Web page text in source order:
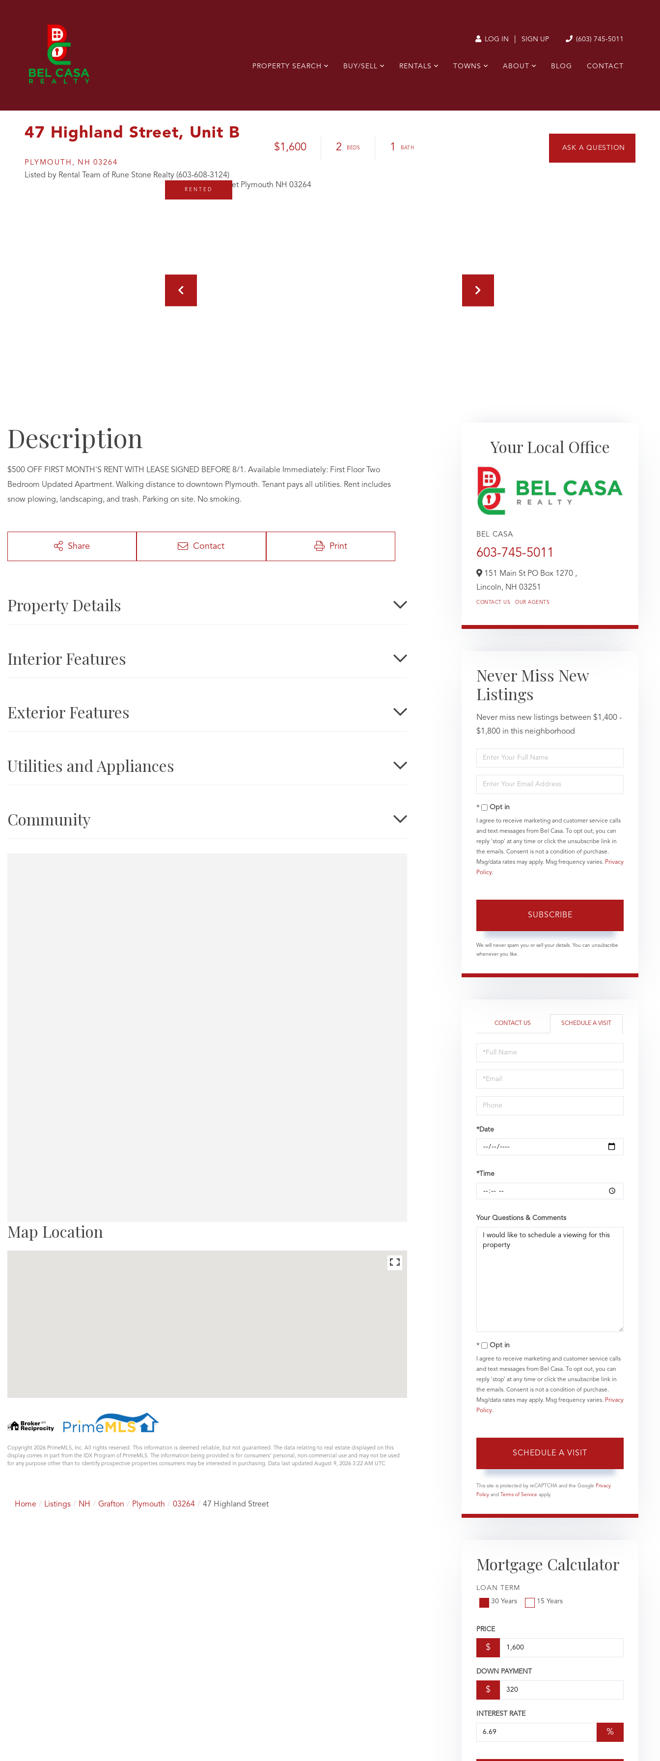
LOG IN SIGN UP (603) 745-5011
PROPERTY SEARCH BUY/SELL RENTALS TOWNS ABOUT BLOG CONTACT
47 Highland Street, Unit B
PLYMOUTH, NH 03264
$1,600 2 1
Listed by Rental Team of Rune Stone Realty (603-608-3124)
RENTED
$500 OFF FIRST MONTH'S RENT WITH LEASE SIGNED BEFORE 8/1. Available Immediately: First Floor Two
Bedroom Updated Apartment. Walking distance to downtown Plymouth. Tenant pays all utilities. Rent includes
snow plowing, landscaping, and trash. Parking on site. No smoking.
Share Contact Print
Property Details
Interior Features
Exterior Features
Utilities and Appliances
Community
Map Location
Copyright 2026 PrimeMLS, Inc. All rights reserved. This information is deemed reliable, but not guaranteed. The data relating to real estate displayed on this
display comes in part from the IDX Program of PrimeMLS. The information being provided is for consumers’ personal, non-commercial use and may not be used
for any purpose other than to identify prospective properties consumers may be interested in purchasing. Data last updated August 9, 2026 3:22 AM UTC
Home Listings NH Grafton Plymouth 03264 47 Highland Street
Your Local Office
BEL CASA
603-745-5011
151 Main St PO Box 1270 ,
Lincoln, NH 03251
CONTACT US OUR AGENTS
Never Miss New
Listings
Never miss new listings between $1,400 -
$1,800 in this neighborhood
Enter
Full
Enter
Your
EmailOpt in
I agree to receive marketing and customer service calls
and text messages from Bel Casa. To opt out, you can
reply 'stop' at any time or click the unsubscribe link in
the emails. Consent is not a condition of purchase.
Msg/data rates may apply. Msg frequency varies. Privacy
Policy.
SUBSCRIBE
We will never spam you or sell your details. You can unsubscribe
whenever you like.
CONTACT US SCHEDULE A VISIT
Schedule
a
Visit
*Date
*Time
Your Questions & Comments
Opt in
I agree to receive marketing and customer service calls
and text messages from Bel Casa. To opt out, you can
reply 'stop' at any time or click the unsubscribe link in
the emails. Consent is not a condition of purchase.
Msg/data rates may apply. Msg frequency varies. Privacy
Policy.
This site is protected by reCAPTCHA and the Google Privacy
Policy and Terms of Service apply.
Mortgage Calculator
LOAN TERM
30 Years
15 Years
PRICE
$
DOWN PAYMENT
$
INTEREST RATE
%